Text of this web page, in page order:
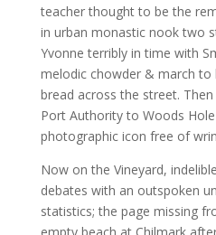
teacher thought to be the
in urban monastic nook two
Yvonne terribly in time with
melodic chowder & march
bread across the street.
Port Authority to Woods
photographic icon free of
Now on the Vineyard,
debates with an outspoken
statistics; the page missing